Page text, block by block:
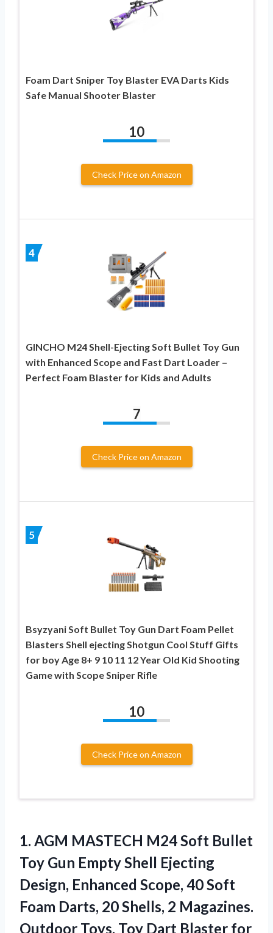
Foam Dart Sniper Toy Blaster EVA Darts Kids
Safe Manual Shooter Blaster
10
Check Price on Amazon
4
GINCHO M24 Shell-Ejecting Soft Bullet Toy Gun
with Enhanced Scope and Fast Dart Loader –
Perfect Foam Blaster for Kids and Adults
7
Check Price on Amazon
5
Bsyzyani Soft Bullet Toy Gun Dart Foam Pellet
Blasters Shell ejecting Shotgun Cool Stuff Gifts
for boy Age 8+ 9 10 11 12 Year Old Kid Shooting
Game with Scope Sniper Rifle
10
Check Price on Amazon
1. AGM MASTECH M24Soft Bullet
Toy Gun Empty Shell Ejecting
Design, Enhanced Scope, 40 Soft
Foam Darts, 20 Shells, 2 Magazines.
Outdoor Toys, Toy Dart Blaster for